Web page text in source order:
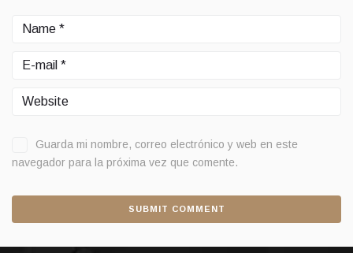
Guarda mi nombre, correo electrónico y web en este
navegador para la próxima vez que comente.